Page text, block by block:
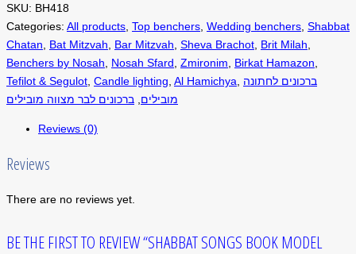
SKU: BH418
Categories: All products Top benchers Wedding benchers Shabbat
Chatan
Bat Mitzvah Bar Mitzvah Sheva Brachot Brit Milah
Benchers by Nosah
Nosah Sfard Zmironim Birkat Hamazon
Tefilot & Segulot Candle lighting Al Hamichya
ברכונים לחתונה
מובילים ברכונים לבר מצווה מובילים
Reviews (0)
Reviews
There are no reviews yet.
BE THE FIRST TO REVIEW “SHABBAT SONGS BOOK MODEL